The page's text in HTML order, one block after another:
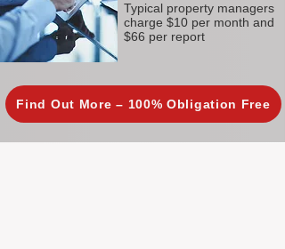
Typical property managers
charge $10 per month and
$66 per report
Find Out More – 100% Obligation Free